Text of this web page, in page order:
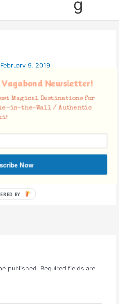
g
February 9, 2019
published. Required fields are
Vagabond Newsletter!
Magical Destinations for
in-the-Wall / Authentic
Now
BY